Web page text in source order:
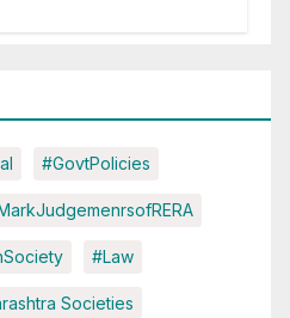
#GovtPolicies
#Law
Societies